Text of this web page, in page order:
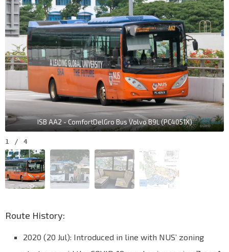
ISB AA2 - ComfortDelGro Bus Volvo B9L (PC4051X)
1 / 4
Route History:
2020 (20 Jul): Introduced in line with NUS’ zoning